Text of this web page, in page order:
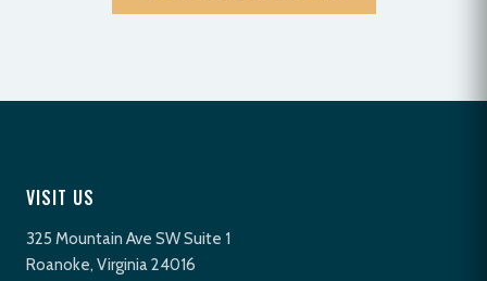
VISIT US
325 Mountain Ave SW Suite 1
Roanoke, Virginia 24016